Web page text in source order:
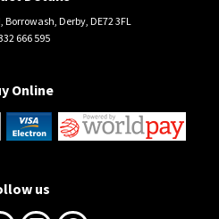
Derby, DE72 3FL
666 595
Online
us